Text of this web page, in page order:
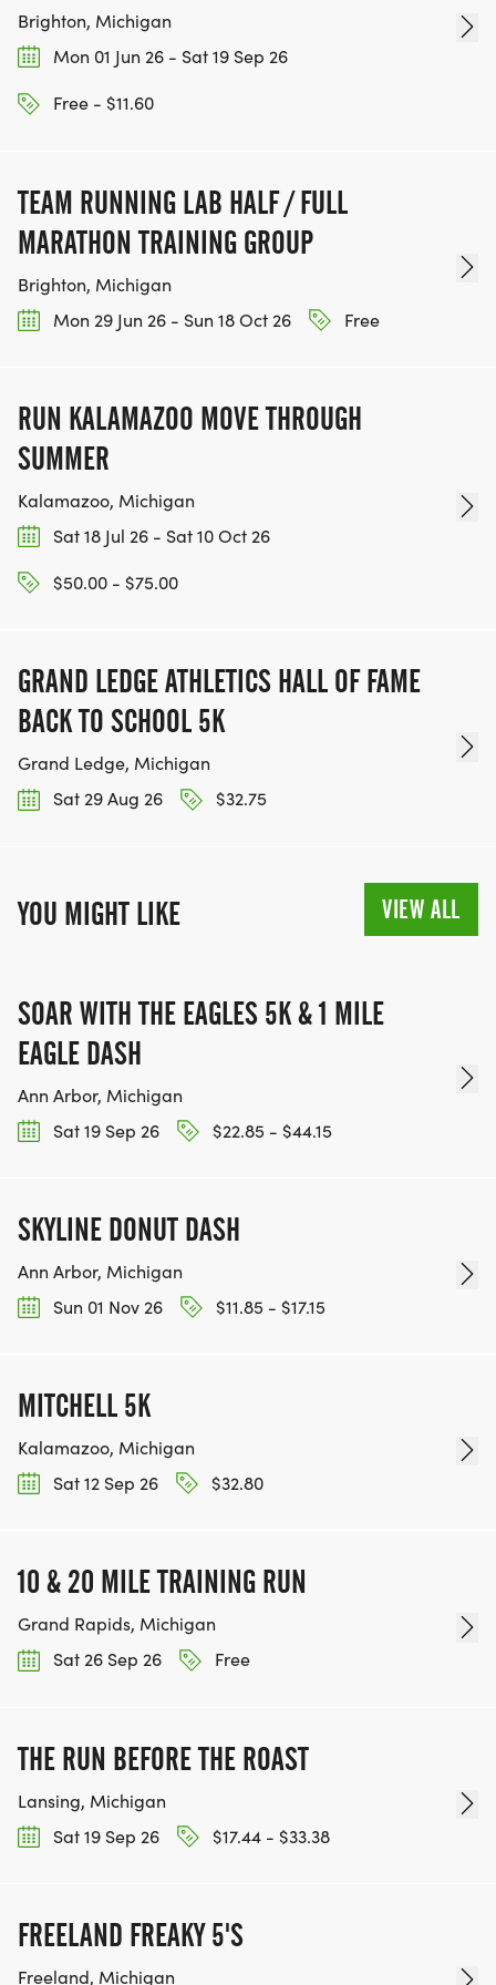
Brighton, Michigan
Mon 01 Jun 26 - Sat 19 Sep 26
Free - $11.60
TEAM RUNNING LAB HALF / FULL
MARATHON TRAINING GROUP
Brighton, Michigan
Mon 29 Jun 26 - Sun 18 Oct 26
Free
RUN KALAMAZOO MOVE THROUGH
SUMMER
Kalamazoo, Michigan
Sat 18 Jul 26 - Sat 10 Oct 26
$50.00 - $75.00
GRAND LEDGE ATHLETICS HALL OF FAME
BACK TO SCHOOL 5K
Grand Ledge, Michigan
Sat 29 Aug 26
$32.75
YOU MIGHT LIKE VIEW ALL
SOAR WITH THE EAGLES 5K & 1 MILE
EAGLE DASH
Ann Arbor, Michigan
Sat 19 Sep 26
$22.85 - $44.15
SKYLINE DONUT DASH
Ann Arbor, Michigan
Sun 01 Nov 26
$11.85 - $17.15
MITCHELL 5K
Kalamazoo, Michigan
Sat 12 Sep 26
$32.80
10 & 20 MILE TRAINING RUN
Grand Rapids, Michigan
Sat 26 Sep 26
Free
THE RUN BEFORE THE ROAST
Lansing, Michigan
Sat 19 Sep 26
$17.44 - $33.38
FREELAND FREAKY 5'S
Freeland, Michigan